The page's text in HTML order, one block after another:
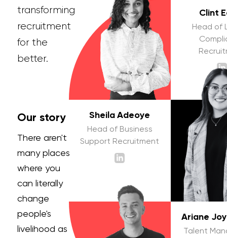
transforming
recruitment
for the
better.
Our story
There aren't
many places
where you
can literally
change
people's
livelihood as
Clint
Head of
Ariane
Talent
Sheila Adeoye
Head of Business
Support Recruitment